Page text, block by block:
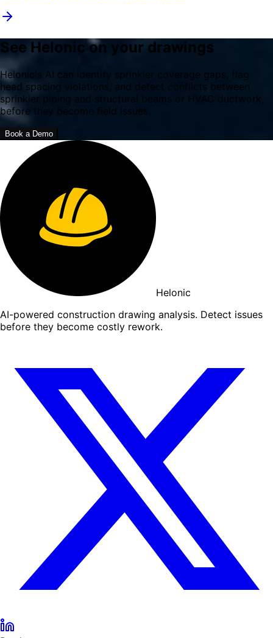
See Helonic on your drawings
Helonic's AI can identify sprinkler coverage gaps, flag
head spacing violations, and detect conflicts between
sprinkler piping and structural beams or HVAC ductwork,
before they become field issues.
Book a Demo
Helonic
AI-powered construction drawing analysis. Detect issues
before they become costly rework.